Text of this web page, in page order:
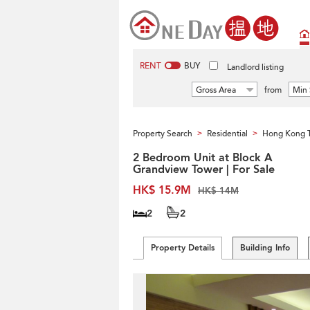
RENT BUY Landlord listing
Gross Area from Min
Property Search > Residential > Hong Kong
2 Bedroom Unit at Block A
Grandview Tower | For Sale
HK$ 15.9M
HK$ 14M
2 2
Property Details Building Info